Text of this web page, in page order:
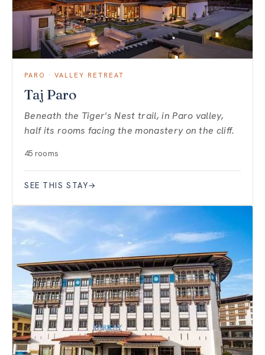
PARO · VALLEY RETREAT
Taj Paro
Beneath the Tiger's Nest trail, in Paro valley,
half its rooms facing the monastery on the cliff.
45 rooms
SEE THIS STAY→